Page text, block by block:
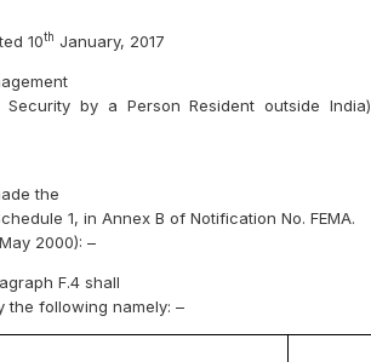
10th January, 2017
by a Person Resident outside India)
the
1, in Annex B of Notification No. FEMA.
May 2000): –
F.4 shall
the following namely: –